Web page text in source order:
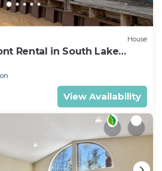
House
Rental in South Lake
View Availability